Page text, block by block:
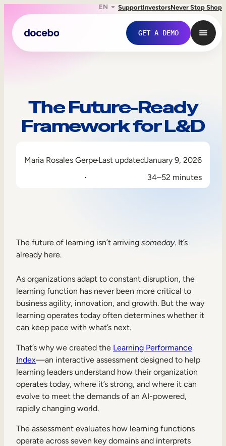
EN SupportInvestorsNever Stop Shop
GET A DEMO
Sales Enablement
Compliance Training
Frontline Training
External Training
Customer Education
Partner Enablement
Member Training
Skills Intelligence
Upskilling & Reskilling
The Future-Ready
Framework for L&D
Maria Rosales GerpeLast updatedJanuary 9, 2026
34–52 minutes
The future of learning isn’t arriving someday. It’s
already here.
As organizations adapt to constant disruption, the
learning function has never been more critical to
business agility, innovation, and growth. But the way
learning operates today often determines whether it
can keep pace with what’s next.
That’s why we created the Learning Performance
Index—an interactive assessment designed to help
learning leaders understand how their organization
operates today, where it’s strong, and where it can
evolve to meet the demands of an AI-powered,
rapidly changing world.
The assessment evaluates how learning functions
operate across seven key domains and interprets